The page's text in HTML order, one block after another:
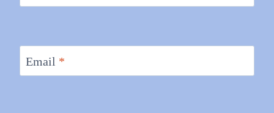
Email *